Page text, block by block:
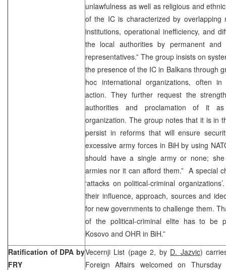
unlawfulness as well as religious and
of the IC is characterized by overlapping
institutions, operational inefficiency, and
the local authorities by permanent and
representatives.” The group insists on
the presence of the IC in Balkans through
hoc international organizations, often
action. They further request the
authorities and proclamation of it
organization. The group notes that it is in
persist in reforms that will ensure
excessive army forces in BiH by using
should have a single army or none;
armies nor it can afford them.” A special
‘attacks on political-criminal
their influence, approach, sources and
for new governments to challenge them.
of the political-criminal elite has to be
Kosovo and OHR in BiH.”
Ratification of DPA by
FRY
Vecernji List (page 2, by D. Jazvic)
Foreign Affairs welcomed on